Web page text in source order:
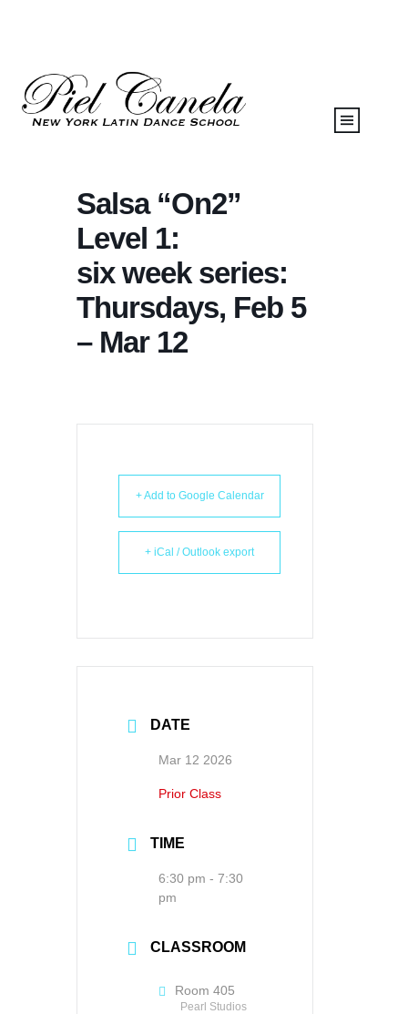
Salsa “On2”
Level 1:
six week series:
Thursdays, Feb 5
– Mar 12
+ Add to Google Calendar
+ iCal / Outlook export
DATE
Mar 12 2026
Prior Class
TIME
6:30 pm - 7:30
pm
CLASSROOM
Room 405
Pearl Studios